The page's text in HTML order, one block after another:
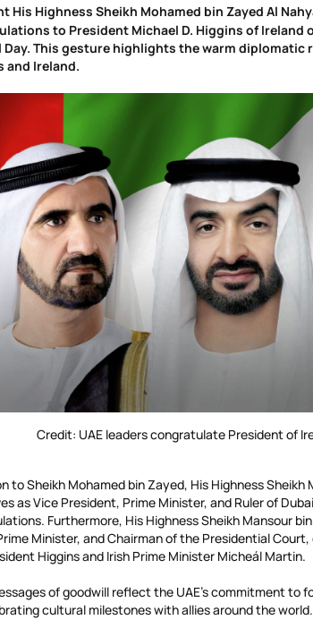
His Highness Sheikh Mohamed bin Zayed Al
to President Michael D. Higgins of Ireland
Day. This gesture highlights the warm diplomatic
and Ireland.
Credit: UAE leaders congratulate President of
to Sheikh Mohamed bin Zayed, His Highness Sheikh
as Vice President, Prime Minister, and Ruler of
Furthermore, His Highness Sheikh Mansour
Minister, and Chairman of the Presidential
Higgins and Irish Prime Minister Micheál Martin.
of goodwill reflect the UAE’s commitment to
cultural milestones with allies around the world.